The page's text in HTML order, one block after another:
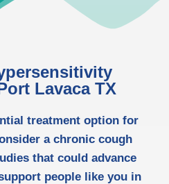
Lavaca TX
treatment option for
a chronic cough
that could advance
people like you in